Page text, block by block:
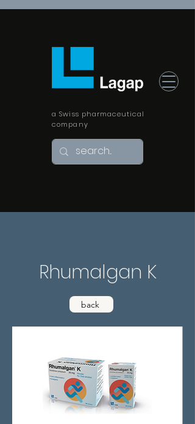
a Swiss pharmaceutical
company
Rhumalgan K
back